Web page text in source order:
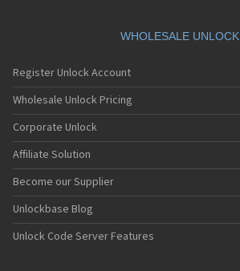
WHOLESALE UNLOCK
Register Unlock Account
Wholesale Unlock Pricing
Corporate Unlock
Affiliate Solution
Become our Supplier
Unlockbase Blog
Unlock Code Server Features